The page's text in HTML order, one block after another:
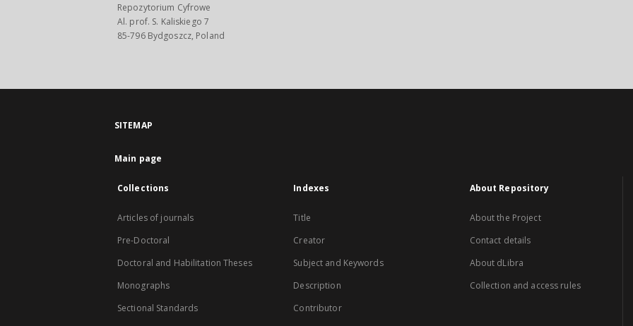
Repozytorium Cyfrowe
Al. prof. S. Kaliskiego 7
85-796 Bydgoszcz, Poland
SITEMAP
Main page
Collections
Articles of journals
Pre-Doctoral
Doctoral and Habilitation Theses
Monographs
Sectional Standards
Indexes
Title
Creator
Subject and Keywords
Description
Contributor
About Repository
About the Project
Contact details
About dLibra
Collection and access rules